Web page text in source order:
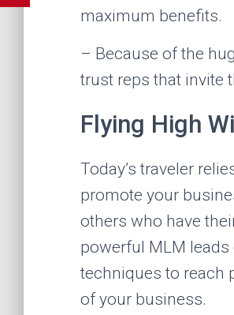
maximum benefits.
– Because of the
trust reps that invite
Flying High
Today’s traveler
promote your
others who have
powerful MLM
techniques to reach
of your business.